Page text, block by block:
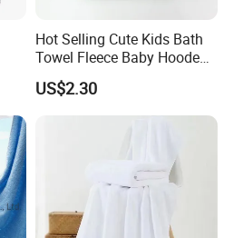
Hot Selling Cute Kids Bath
Towel Fleece Baby Hooded
Bath Towel
US$2.30